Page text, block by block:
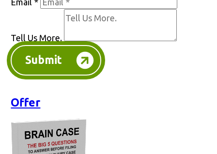
Tell Us More.
Submit
Offer